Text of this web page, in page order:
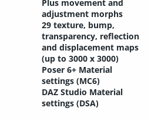
Plus movement and
adjustment morphs
29 texture, bump,
transparency, reflection
and displacement maps
(up to 3000 x 3000)
Poser 6+ Material
settings (MC6)
DAZ Studio Material
settings (DSA)